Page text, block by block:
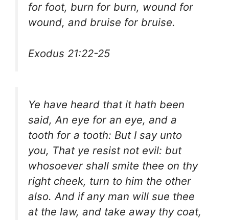
for foot, burn for burn, wound for
wound, and bruise for bruise.
Exodus 21:22-25
Ye have heard that it hath been
said, An eye for an eye, and a
tooth for a tooth: But I say unto
you, That ye resist not evil: but
whosoever shall smite thee on thy
right cheek, turn to him the other
also. And if any man will sue thee
at the law, and take away thy coat,